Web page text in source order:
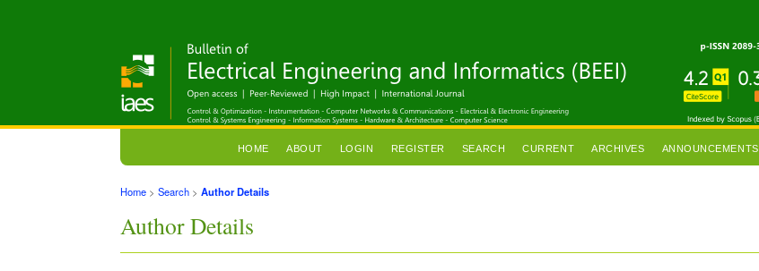
HOME ABOUT LOGIN REGISTER SEARCH CURRENT ARCHIVES ANNOUNCEMENTS
Home >Search >Author Details
Author Details